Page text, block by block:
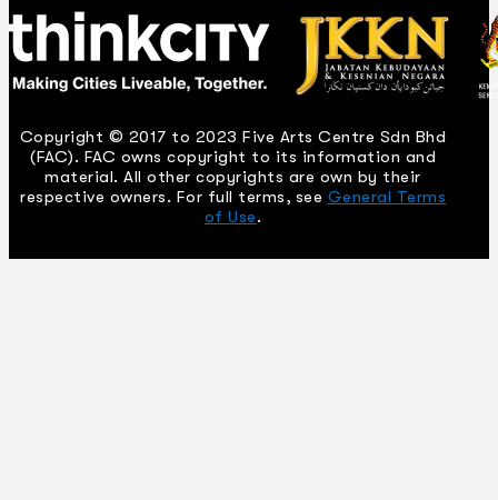
Copyright © 2017 to 2023 Five Arts Centre Sdn Bhd
(FAC). FAC owns copyright to its information and
material. All other copyrights are own by their
respective owners. For full terms, see General Terms
of Use.